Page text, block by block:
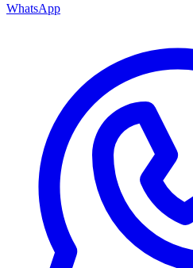
WhatsApp